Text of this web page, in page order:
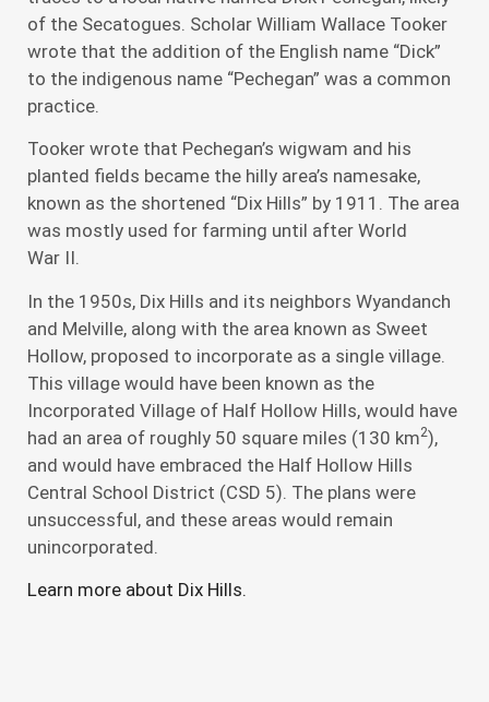
of the Secatogues. Scholar William Wallace Tooker
wrote that the addition of the English name “Dick”
to the indigenous name “Pechegan” was a common
practice.
Tooker wrote that Pechegan’s wigwam and his
planted fields became the hilly area’s namesake,
known as the shortened “Dix Hills” by 1911. The area
was mostly used for farming until after World
War II.
In the 1950s, Dix Hills and its neighbors Wyandanch
and Melville, along with the area known as Sweet
Hollow, proposed to incorporate as a single village.
This village would have been known as the
Incorporated Village of Half Hollow Hills, would have
had an area of roughly 50 square miles (130 km2),
and would have embraced the Half Hollow Hills
Central School District (CSD 5). The plans were
unsuccessful, and these areas would remain
unincorporated.
Learn more about Dix Hills.